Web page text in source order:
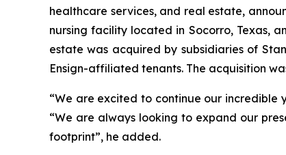
healthcare services, and real estate,
nursing facility located in Socorro, Texas,
estate was acquired by subsidiaries of
Ensign-affiliated tenants. The acquisition
“We are excited to continue our incredible
“We are always looking to expand our
footprint”, he added.